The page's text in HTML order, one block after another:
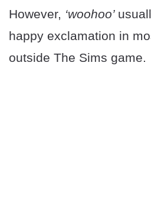
However, ‘woohoo’
happy exclamation in
outside The Sims game.